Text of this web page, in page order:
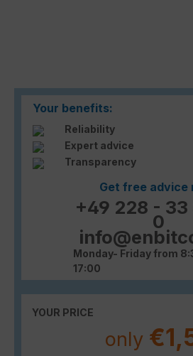
Your benefits:
Reliability
Expert advice
Transparency
Get free advice
+49 228 - 33
0
Monday- Friday from
17:00
YOUR PRICE
only